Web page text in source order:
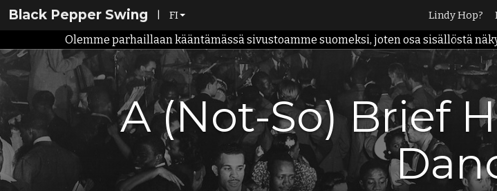
Black Pepper Swing Lindy Hop?
FI
EN
FI
Olemme parhaillaan kääntämässä sivustoamme suomeksi, joten osa sisällöstä
A (Not-So) Brief